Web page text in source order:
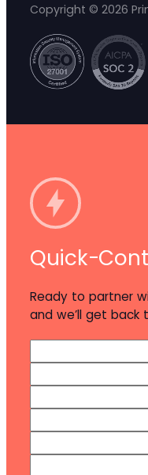
Copyright © 2026
Quick-
Ready to partner
and we’ll get back